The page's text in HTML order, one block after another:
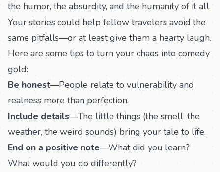
the humor, the absurdity, and the humanity of it all.
Your stories could help fellow travelers avoid the
same pitfalls—or at least give them a hearty laugh.
Here are some tips to turn your chaos into comedy
gold:
Be honest—People relate to vulnerability and
realness more than perfection.
Include details—The little things (the smell, the
weather, the weird sounds) bring your tale to life.
End on a positive note—What did you learn?
What would you do differently?